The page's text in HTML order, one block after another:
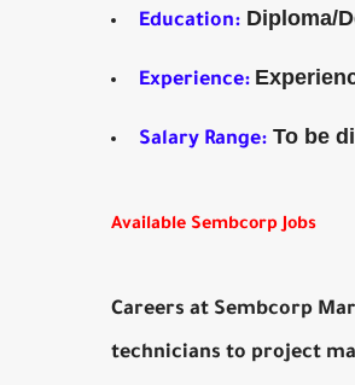
Education: Diploma/
Experience:
Salary Range: To be
Available Sembcorp Jobs
Careers at Sembcorp
technicians to project